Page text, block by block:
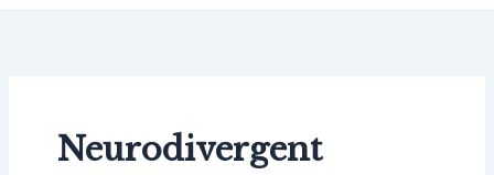
Neurodivergent